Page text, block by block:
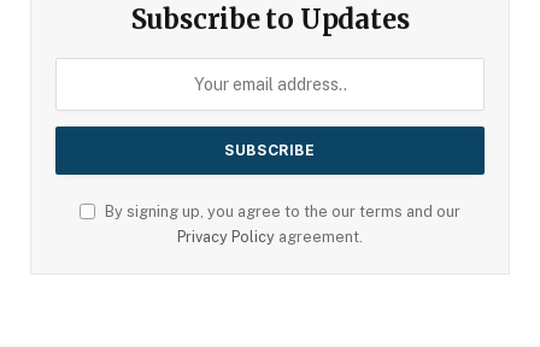
Subscribe to Updates
By signing up, you agree to the our terms and our
Privacy Policy agreement.